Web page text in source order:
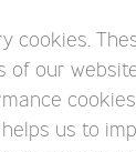
cookies.
of our
us to